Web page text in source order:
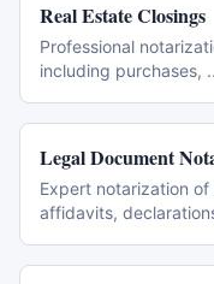
Real Estate Closings
Professional
including purchases,
Legal Document
Expert notarization
affidavits,